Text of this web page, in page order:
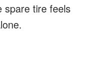
spare tire feels